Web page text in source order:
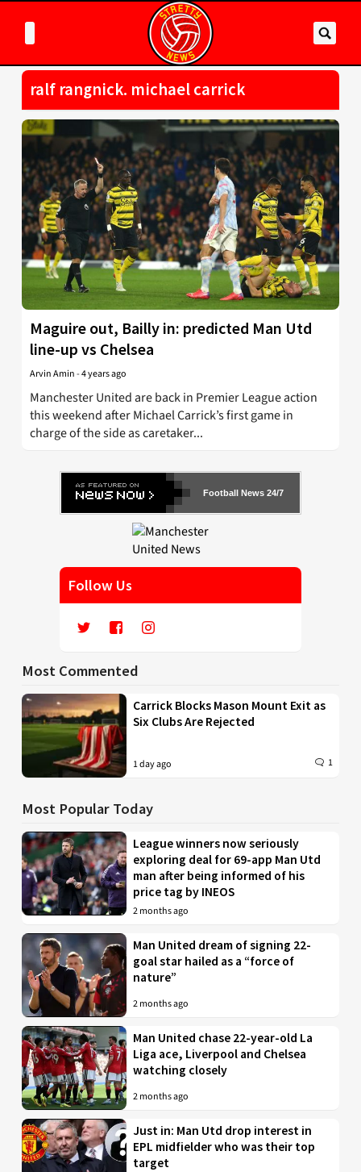
ralf rangnick. michael carrick
Maguire out, Bailly in: predicted Man Utd
line-up vs Chelsea
Arvin Amin-4 years ago
Manchester United are back in Premier League action
this weekend after Michael Carrick’s first game in
charge of the side as caretaker...
Football News 24/7
Follow Us
Most Commented
Carrick Blocks Mason Mount Exit as
Six Clubs Are Rejected
1 day ago 1
Most Popular Today
League winners now seriously
exploring deal for 69-app Man Utd
man after being informed of his
price tag by INEOS
2 months ago
Man United dream of signing 22-
goal star hailed as a “force of
nature”
2 months ago
Man United chase 22-year-old La
Liga ace, Liverpool and Chelsea
watching closely
2 months ago
Just in: Man Utd drop interest in
EPL midfielder who was their top
target